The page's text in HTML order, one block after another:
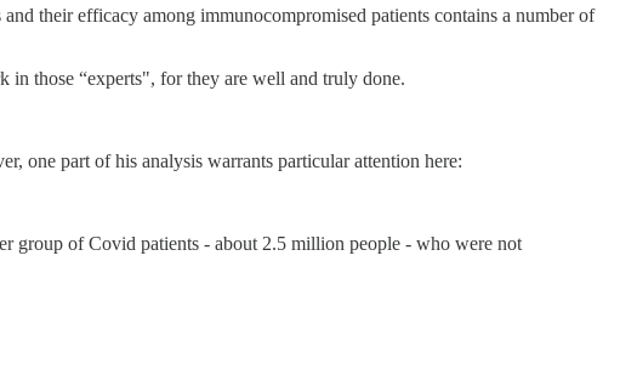
their efficacy among immunocompromised patients contains a number of
in those “experts", for they are well and truly done.
one part of his analysis warrants particular attention here:
group of Covid patients - about 2.5 million people - who were not